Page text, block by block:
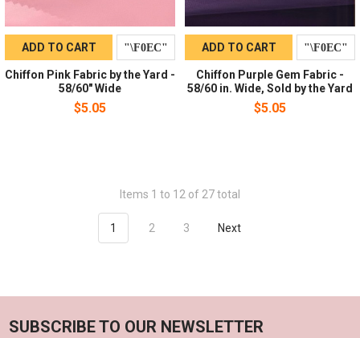
ADD TO CART
Chiffon Pink Fabric by the Yard -
58/60" Wide
$5.05
ADD TO CART
Chiffon Purple Gem Fabric -
58/60 in. Wide, Sold by the Yard
$5.05
Items 1 to 12 of 27 total
1 2 3 Next
SUBSCRIBE TO OUR NEWSLETTER